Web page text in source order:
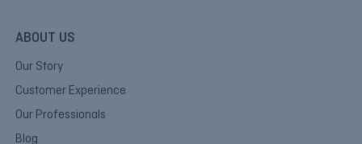
ABOUT US
Our Story
Customer Experience
Our Professionals
Blog